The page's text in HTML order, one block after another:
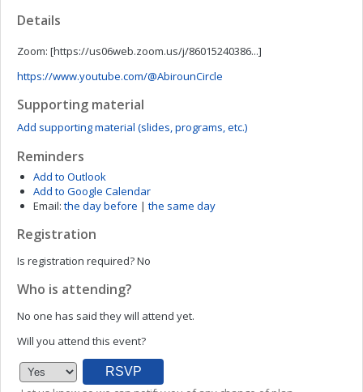
Details
Zoom: [https://us06web.zoom.us/j/86015240386...]
https://www.youtube.com/@AbirounCircle
Supporting material
Add supporting material (slides, programs, etc.)
Reminders
Add to Outlook
Add to Google Calendar
Email: the day before | the same day
Registration
Is registration required?No
Who is attending?
No one has said they will attend yet.
Will you attend this event?